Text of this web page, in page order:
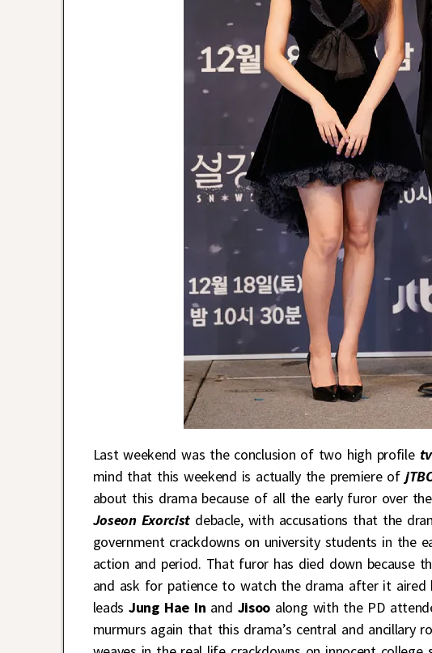
Last weekend was the conclusion of two high profile
mind that this weekend is actually the premiere of
about this drama because of all the early furor over
Joseon Exorcist debacle, with accusations that the
government crackdowns on university students in the
action and period. That furor has died down because
and ask for patience to watch the drama after it
leadsJung Hae In and Jisooalong with the PD
murmurs again that this drama’s central and ancillary